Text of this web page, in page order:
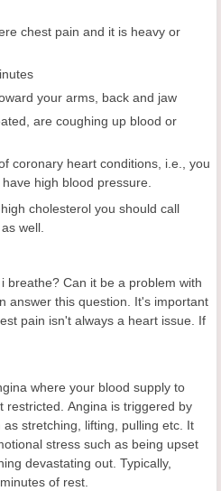
chest pain and it is heavy or
your arms, back and jaw
are coughing up blood or
coronary heart conditions, i.e., you
high blood pressure.
cholesterol you should call
well.
breathe? Can it be a problem with
answer this question. It's important
pain isn't always a heart issue. If
where your blood supply to
restricted. Angina is triggered by
stretching, lifting, pulling etc. It
stress such as being upset
devastating out. Typically,
of rest.